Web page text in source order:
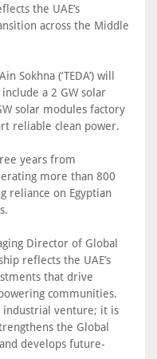
the UAE’s
across the Middle
Sokhna (‘TEDA’) will
a 2 GW solar
solar modules factory
reliable clean power.
years from
more than 800
reliance on Egyptian
Director of Global
reflects the UAE’s
that drive
communities.
industrial venture; it is
the Global
develops future-